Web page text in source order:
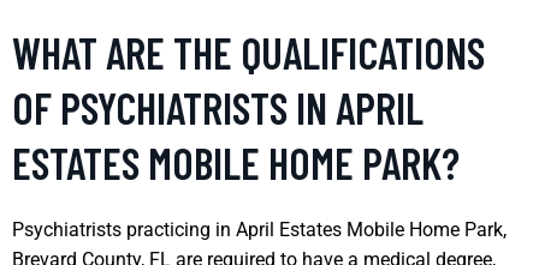
WHAT ARE THE QUALIFICATIONS
OF PSYCHIATRISTS IN APRIL
ESTATES MOBILE HOME PARK?
Psychiatrists practicing in April Estates Mobile Home Park,
Brevard County, FL are required to have a medical degree,